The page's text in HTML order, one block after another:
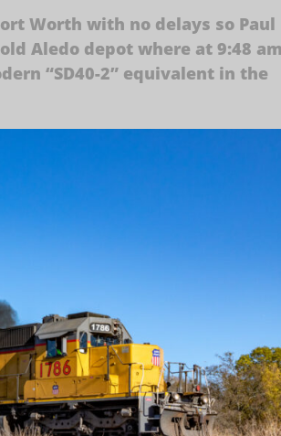
Worth with no delays so Paul
Aledo depot where at 9:48
“SD40-2” equivalent in the